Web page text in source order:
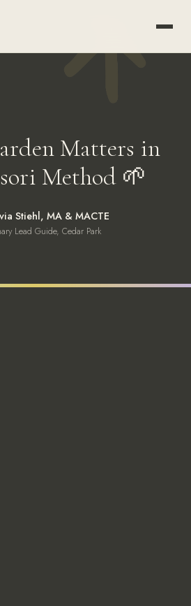
Matters in
Method 🌱
Stiehl, MA & MACTE
Lead Guide, Cedar Park